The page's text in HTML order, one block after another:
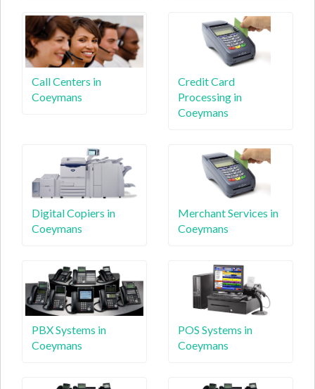
Call Centers in
Coeymans
Credit Card
Processing in
Coeymans
Digital Copiers in
Coeymans
Merchant Services in
Coeymans
PBX Systems in
Coeymans
POS Systems in
Coeymans